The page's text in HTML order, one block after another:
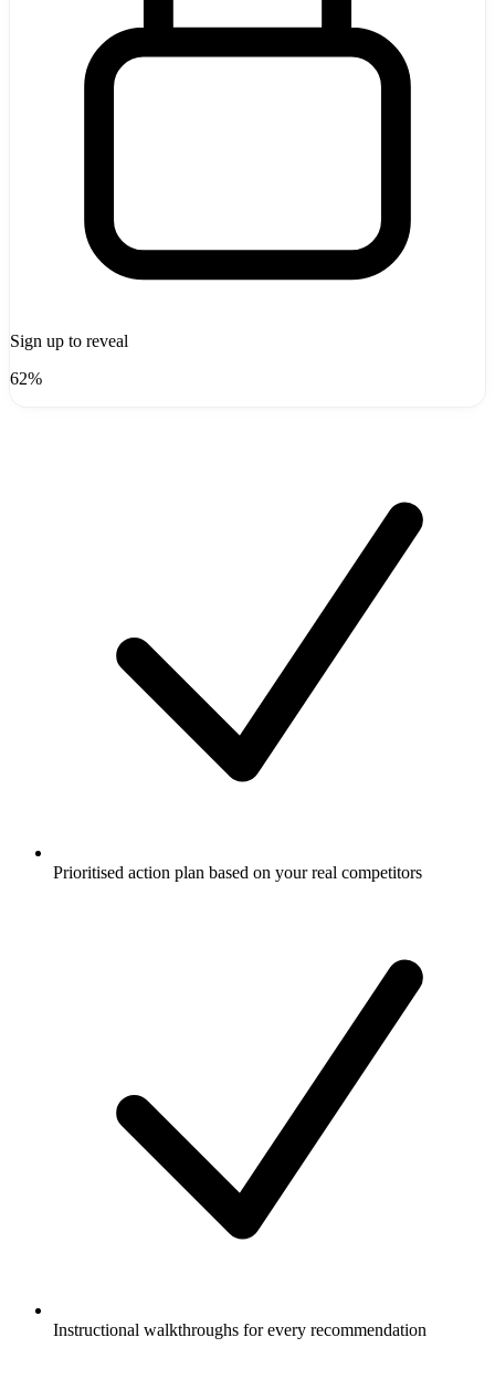
Sign up to reveal
62%
Prioritised action plan based on your real competitors
Instructional walkthroughs for every recommendation